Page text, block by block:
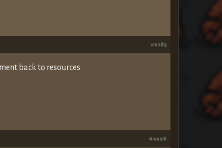
#6283
back to resources.
#4998